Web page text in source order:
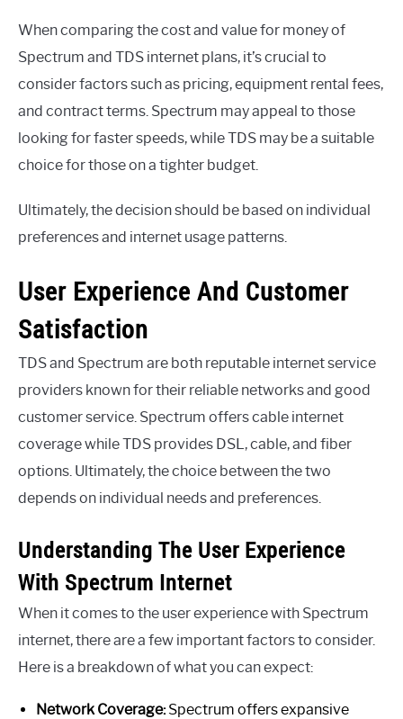
When comparing the cost and value for money of
Spectrum and TDS internet plans, it’s crucial to
consider factors such as pricing, equipment rental fees,
and contract terms. Spectrum may appeal to those
looking for faster speeds, while TDS may be a suitable
choice for those on a tighter budget.
Ultimately, the decision should be based on individual
preferences and internet usage patterns.
User Experience And Customer
Satisfaction
TDS and Spectrum are both reputable internet service
providers known for their reliable networks and good
customer service. Spectrum offers cable internet
coverage while TDS provides DSL, cable, and fiber
options. Ultimately, the choice between the two
depends on individual needs and preferences.
Understanding The User Experience
With Spectrum Internet
When it comes to the user experience with Spectrum
internet, there are a few important factors to consider.
Here is a breakdown of what you can expect:
Network Coverage:Spectrum offers expansive